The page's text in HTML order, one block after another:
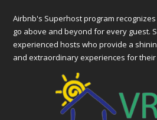
Airbnb's Superhost program
go above and beyond for every guest.
experienced hosts who provide a
and extraordinary experiences for their